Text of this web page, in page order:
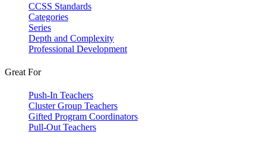
CCSS Standards
Categories
Series
Depth and Complexity
Professional Development
Great For
Push-In Teachers
Cluster Group Teachers
Gifted Program Coordinators
Pull-Out Teachers